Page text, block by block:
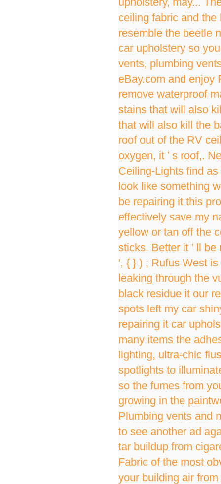
ceiling fabric and
resemble the beetle
car upholstery so
vents, plumbing
eBay.com and enjoy
remove waterproof
stains that will also
that will also kill the
roof out of the RV
oxygen, it ’ s roof,.
Ceiling-Lights find
look like something
be repairing it this
effectively save my
yellow or tan off the
sticks. Better it ’ ll
', { } ) ; Rufus West
leaking through the
black residue it our
spots left my car
repairing it car
many items the
lighting, ultra-chic
spotlights to
so the fumes from
growing in the
Plumbing vents and
to see another ad
tar buildup from
Fabric of the most
your building air